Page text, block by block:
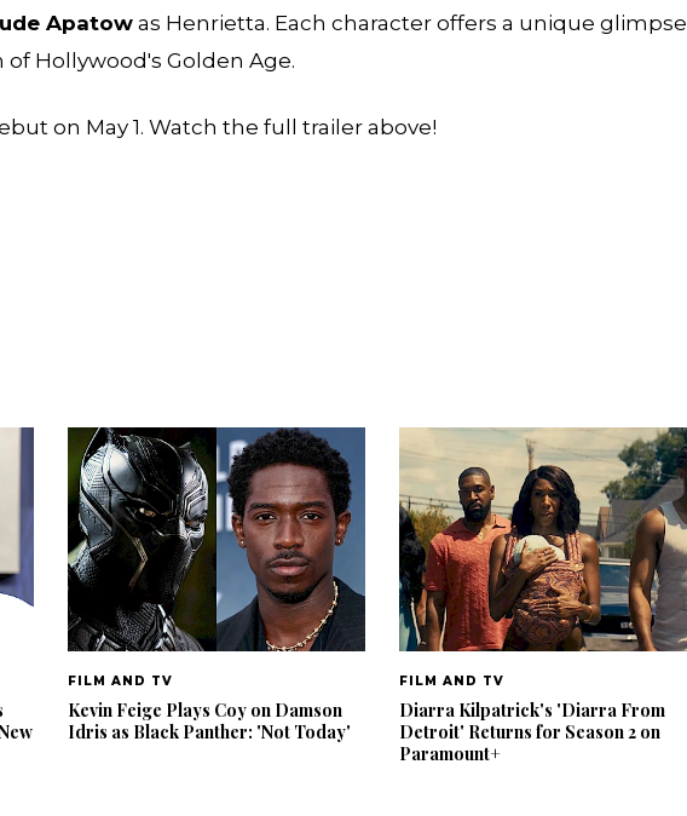
Apatow as Henrietta. Each character offers a unique glimpse
Hollywood's Golden Age.
on May 1. Watch the full trailer above!
FILM AND TV
Kevin Feige Plays Coy on Damson
Idris as Black Panther: 'Not Today'
FILM AND TV
Diarra Kilpatrick's 'Diarra From
Detroit' Returns for Season 2 on
Paramount+